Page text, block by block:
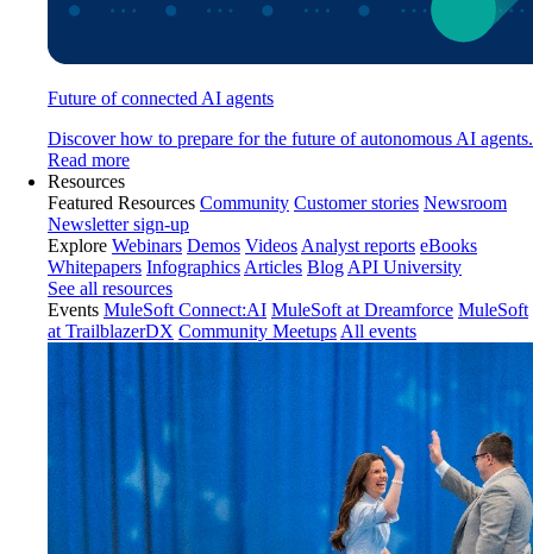
Future of connected AI agents
Discover how to prepare for the future of autonomous AI agents.
Read more
Resources
Featured Resources Community Customer stories Newsroom
Newsletter sign-up
Explore Webinars Demos Videos Analyst reports eBooks
Whitepapers Infographics Articles Blog API University
See all resources
Events MuleSoft Connect:AI MuleSoft at Dreamforce MuleSoft
at TrailblazerDX Community Meetups All events